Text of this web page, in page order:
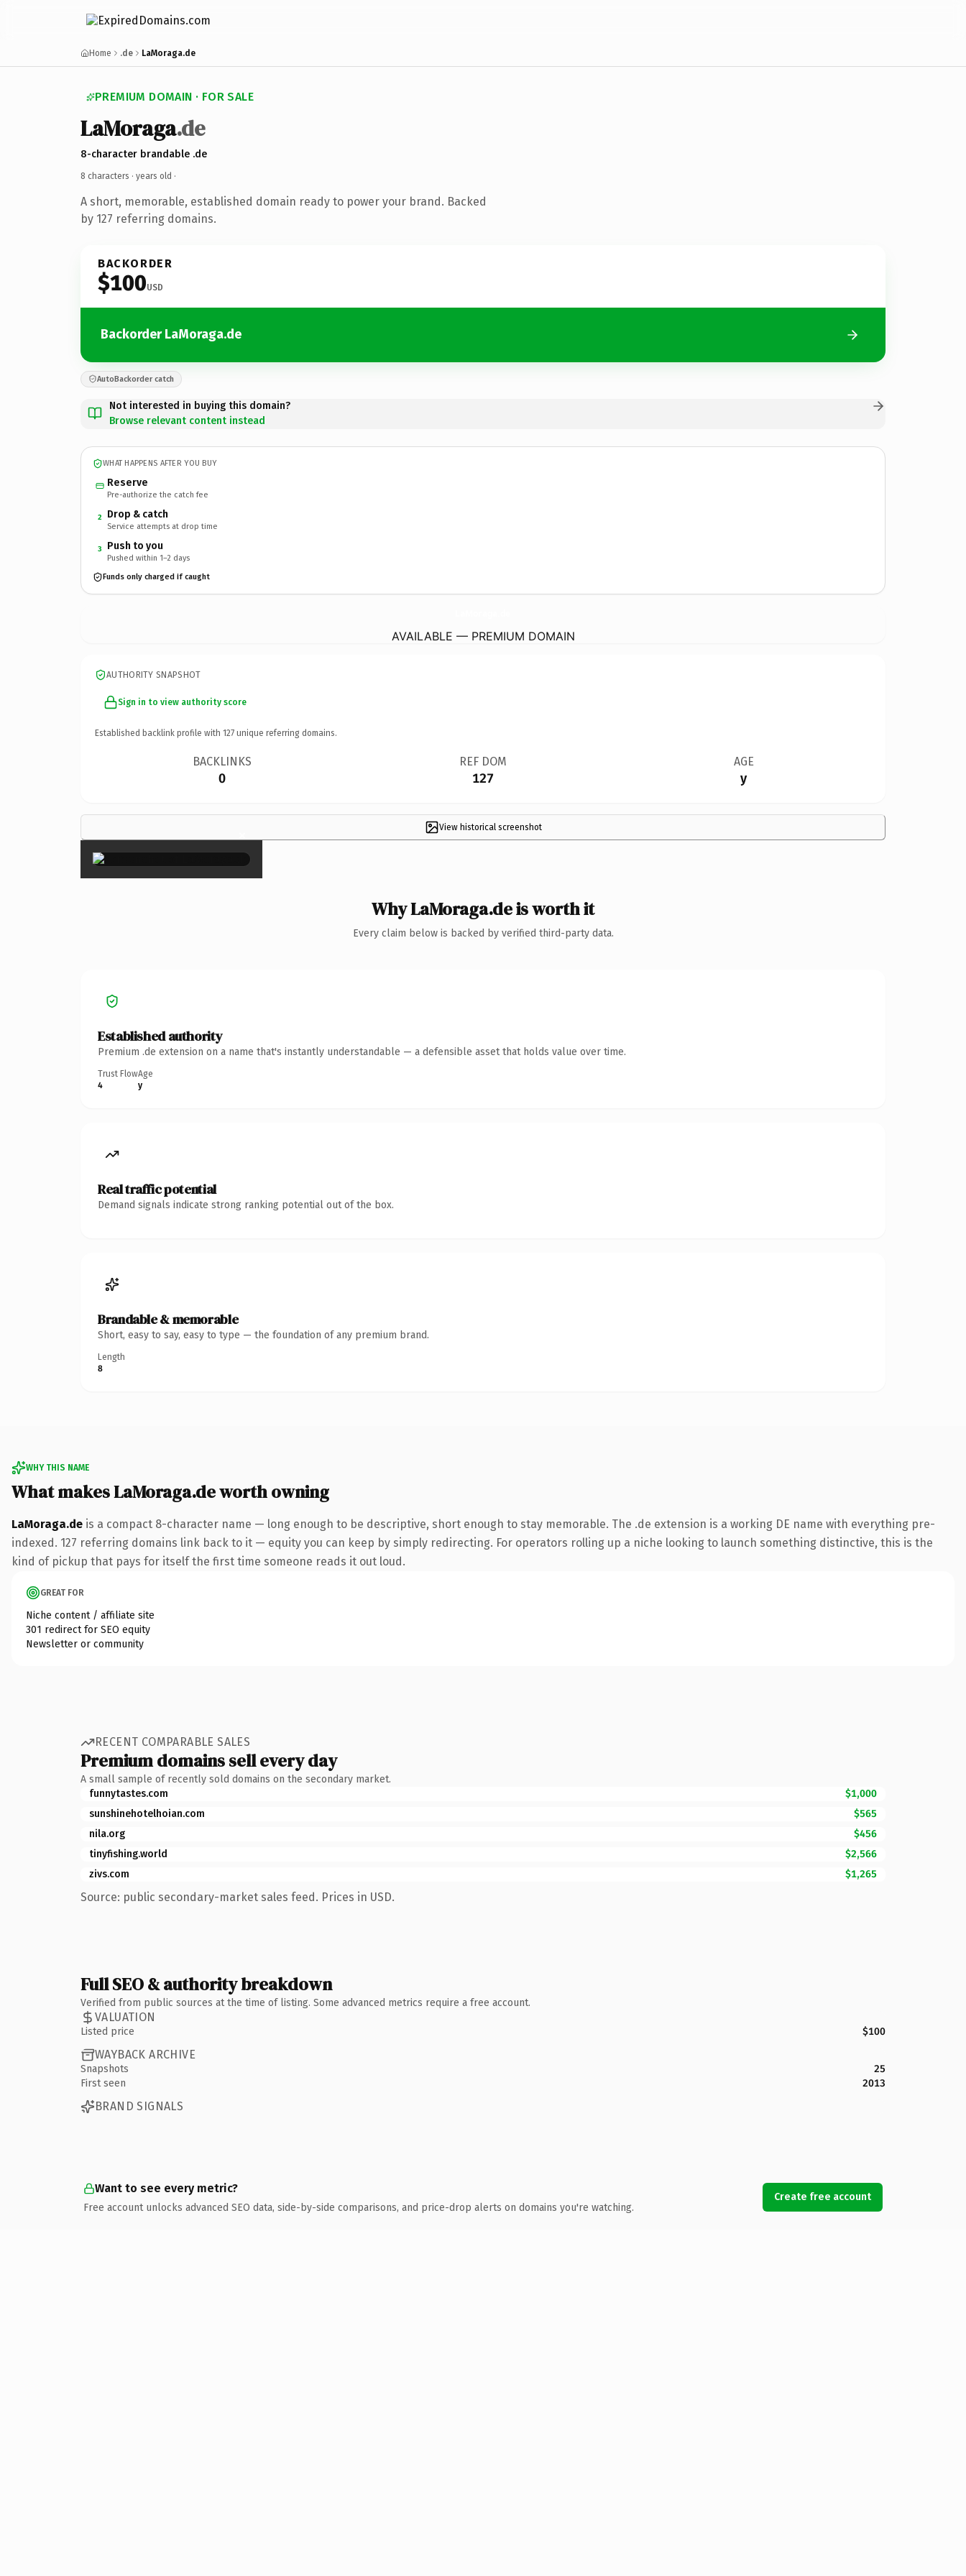
Home .de LaMoraga.de
PREMIUM DOMAIN · FOR SALE
LaMoraga.de
8-character brandable .de
8 characters · years old ·
A short, memorable, established domain ready to power your brand. Backed
by 127 referring domains.
BACKORDER
$100USD
Backorder LaMoraga.de
AutoBackorder catch
Not interested in buying this domain?
Browse relevant content instead
WHAT HAPPENS AFTER YOU BUY
Reserve
Pre-authorize the catch fee
2 Drop & catch
Service attempts at drop time
3 Push to you
Pushed within 1–2 days
Funds only charged if caught
AVAILABLE — PREMIUM DOMAIN
AUTHORITY SNAPSHOT
Sign in to view authority score
Established backlink profile with 127 unique referring domains.
BACKLINKS
0
REF DOM
127
AGE
y
View historical screenshot
×
Why LaMoraga.de is worth it
Every claim below is backed by verified third-party data.
Established authority
Premium .de extension on a name that's instantly understandable — a defensible asset that holds value over time.
Trust Flow
4
Age
y
Real traffic potential
Demand signals indicate strong ranking potential out of the box.
Brandable & memorable
Short, easy to say, easy to type — the foundation of any premium brand.
Length
8
WHY THIS NAME
What makes LaMoraga.de worth owning
LaMoraga.de is a compact 8-character name — long enough to be descriptive, short enough to stay memorable. The .de extension is a working DE name with everything pre-
indexed. 127 referring domains link back to it — equity you can keep by simply redirecting. For operators rolling up a niche looking to launch something distinctive, this is the
kind of pickup that pays for itself the first time someone reads it out loud.
GREAT FOR
Niche content / affiliate site
301 redirect for SEO equity
Newsletter or community
RECENT COMPARABLE SALES
Premium domains sell every day
A small sample of recently sold domains on the secondary market.
funnytastes.com
$1,000
sunshinehotelhoian.com
$565
nila.org
$456
tinyfishing.world
$2,566
zivs.com
$1,265
Source: public secondary-market sales feed. Prices in USD.
Full SEO & authority breakdown
Verified from public sources at the time of listing. Some advanced metrics require a free account.
VALUATION
Listed price $100
WAYBACK ARCHIVE
Snapshots
25
First seen
2013
BRAND SIGNALS
Want to see every metric?
Free account unlocks advanced SEO data, side-by-side comparisons, and price-drop alerts on domains you're watching.
Create free account